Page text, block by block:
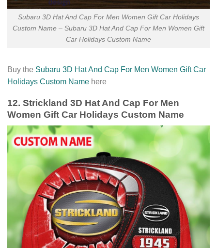
Subaru 3D Hat And Cap For Men Women Gift Car Holidays
Custom Name – Subaru 3D Hat And Cap For Men Women Gift
Car Holidays Custom Name
Buy the Subaru 3D Hat And Cap For Men Women Gift Car
Holidays Custom Name here
12. Strickland 3D Hat And Cap For Men
Women Gift Car Holidays Custom Name